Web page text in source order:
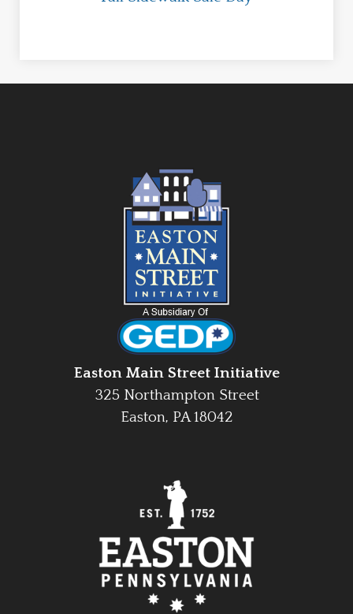
Easton Main Street Initiative
325 Northampton Street
Easton, PA 18042